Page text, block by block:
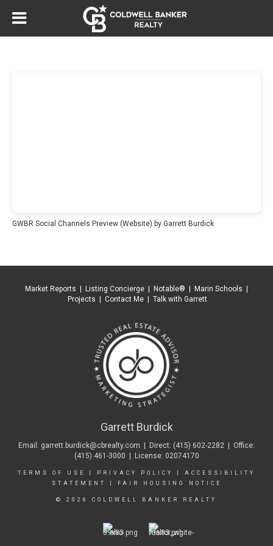
GWBR Social Channels Preview (Website) by Garrett Burdick
Market Reports Listing Concierge Notable® Marin Schools
Projects
Contact Me Talk with Garrett
Garrett Burdick
Email: garrett.burdick@cbrealty.com | Direct: (415) 602-2282 | Office:
(415) 461-3000 | License: 02074170
TERMS OF USE PRIVACY POLICY
ACCESSIBILITY
STATEMENT
FAIR HOUSING NOTICE
© 2026 COLDWELL BANKER REALTY